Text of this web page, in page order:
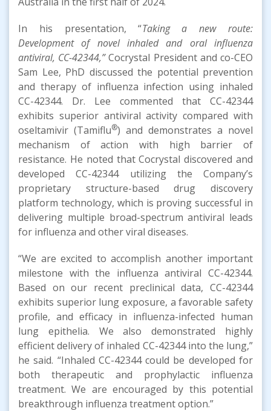
In his presentation, “Taking a new route:
Development of novel inhaled and oral influenza
antiviral, CC-42344,”Cocrystal President and co-CEO
Sam Lee, PhD discussed the potential prevention
and therapy of influenza infection using inhaled
CC-42344. Dr. Lee commented that CC-42344
exhibits superior antiviral activity compared with
oseltamivir (Tamiflu®) and demonstrates a novel
mechanism of action with high barrier of
resistance. He noted that Cocrystal discovered and
developed CC-42344 utilizing the Company’s
proprietary structure-based drug discovery
platform technology, which is proving successful in
delivering multiple broad-spectrum antiviral leads
for influenza and other viral diseases.
“We are excited to accomplish another important
milestone with the influenza antiviral CC-42344.
Based on our recent preclinical data, CC-42344
exhibits superior lung exposure, a favorable safety
profile, and efficacy in influenza-infected human
lung epithelia. We also demonstrated highly
efficient delivery of inhaled CC-42344 into the lung,”
he said. “Inhaled CC-42344 could be developed for
both therapeutic and prophylactic influenza
treatment. We are encouraged by this potential
breakthrough influenza treatment option.”